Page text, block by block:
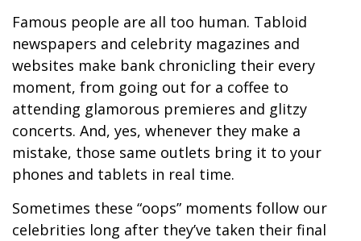
Famous people are all too human. Tabloid
newspapers and celebrity magazines and
websites make bank chronicling their every
moment, from going out for a coffee to
attending glamorous premieres and glitzy
concerts. And, yes, whenever they make a
mistake, those same outlets bring it to your
phones and tablets in real time.
Sometimes these “oops” moments follow our
celebrities long after they’ve taken their final